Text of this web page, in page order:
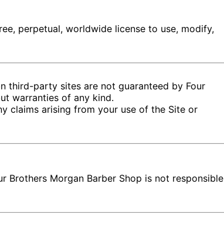
perpetual, worldwide license to use, modify,
third-party sites are not guaranteed by Four
warranties of any kind.
claims arising from your use of the Site or
Brothers Morgan Barber Shop is not responsible